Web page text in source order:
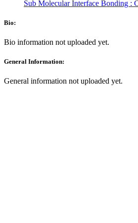
Sub Molecular Interface Bonding :
Bio:
Bio information not uploaded yet.
General Information:
General information not uploaded yet.